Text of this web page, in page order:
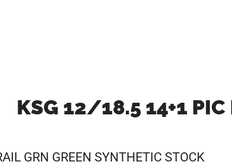
KSG 12/18.5 14+1 PIC
GRN GREEN SYNTHETIC STOCK